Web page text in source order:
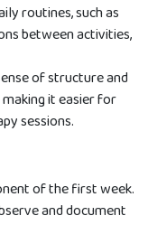
routines, such as
between activities,
of structure and
it easier for
sessions.
of the first week.
and document